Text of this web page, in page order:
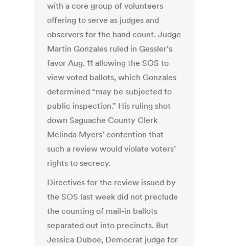
with a core group of volunteers
offering to serve as judges and
observers for the hand count. Judge
Martin Gonzales ruled in Gessler’s
favor Aug. 11 allowing the SOS to
view voted ballots, which Gonzales
determined “may be subjected to
public inspection.” His ruling shot
down Saguache County Clerk
Melinda Myers’ contention that
such a review would violate voters’
rights to secrecy.
Directives for the review issued by
the SOS last week did not preclude
the counting of mail-in ballots
separated out into precincts. But
Jessica Duboe, Democrat judge for